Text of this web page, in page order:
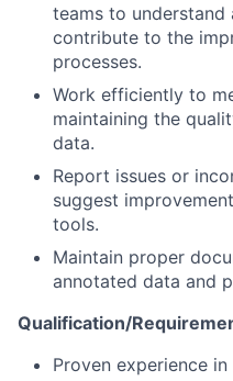
teams to understand
contribute to the
processes.
Work efficiently to
maintaining the
data.
Report issues or
suggest
tools.
Maintain proper
annotated data and
Qualification/
Proven experience